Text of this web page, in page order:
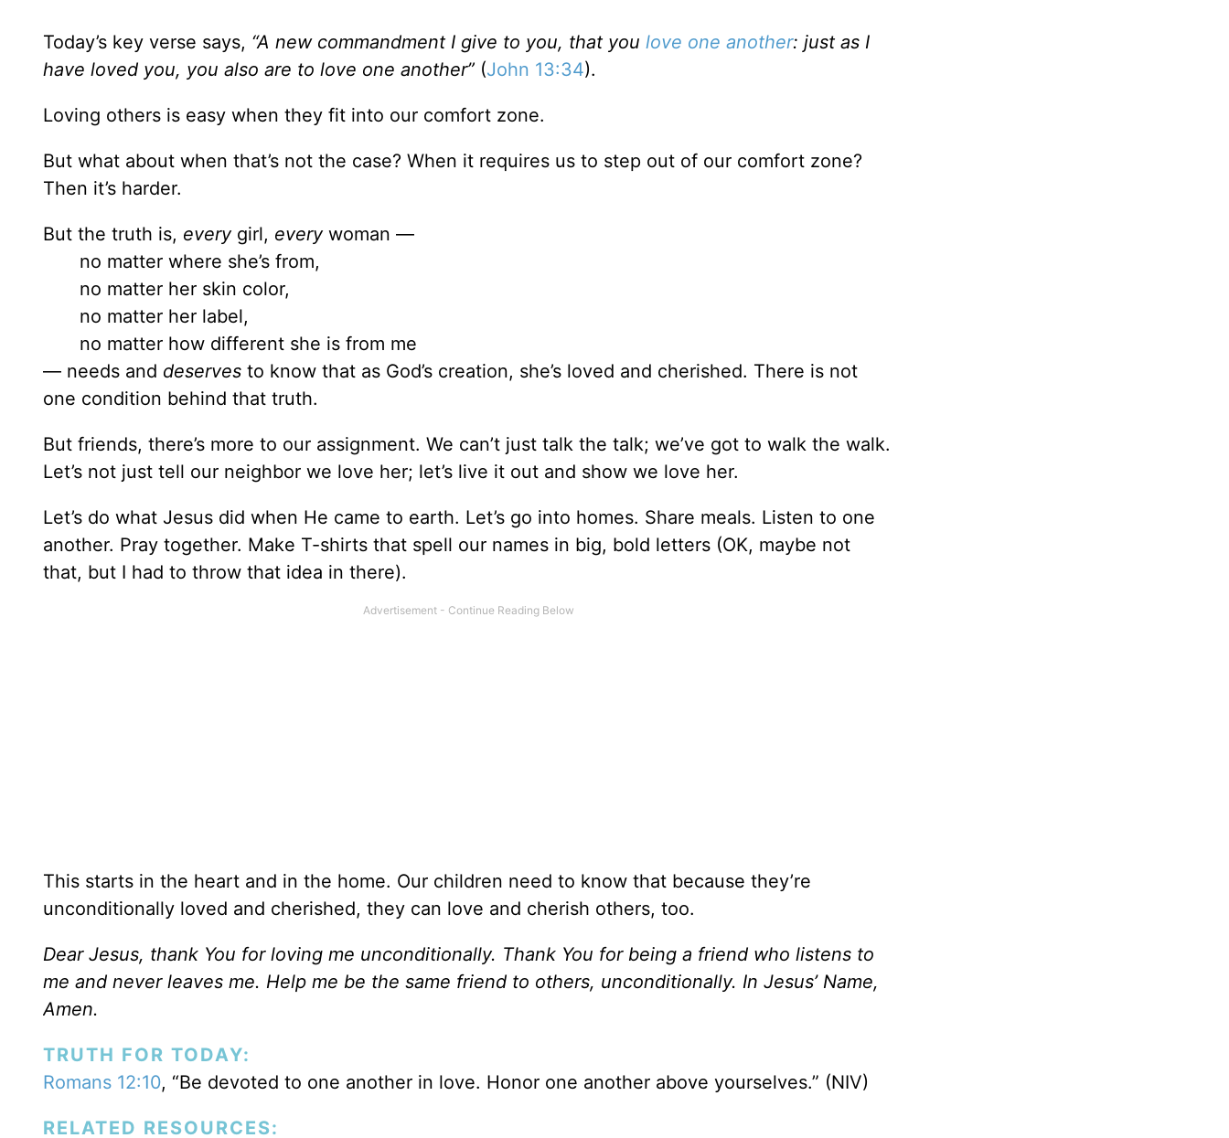
Today’s key verse says, “A new commandment I give to you, that you love one another: just as I
have loved you, you also are to love one another” (John 13:34).
Loving others is easy when they fit into our comfort zone.
But what about when that’s not the case? When it requires us to step out of our comfort zone?
Then it’s harder.
But the truth is, everygirl, everywoman —
no matter where she’s from,
no matter her skin color,
no matter her label,
no matter how different she is from me
— needs and deserves to know that as God’s creation, she’s loved and cherished. There is not
one condition behind that truth.
But friends, there’s more to our assignment. We can’t just talk the talk; we’ve got to walk the walk.
Let’s not just tell our neighbor we love her; let’s live it out and show we love her.
Let’s do what Jesus did when He came to earth. Let’s go into homes. Share meals. Listen to one
another. Pray together. Make T-shirts that spell our names in big, bold letters (OK, maybe not
that, but I had to throw that idea in there).
This starts in the heart and in the home. Our children need to know that because they’re
unconditionally loved and cherished, they can love and cherish others, too.
Dear Jesus, thank You for loving me unconditionally. Thank You for being a friend who listens to
me and never leaves me. Help me be the same friend to others, unconditionally. In Jesus’ Name,
Amen.
TRUTH FOR TODAY:
Romans 12:10, “Be devoted to one another in love. Honor one another above yourselves.” (NIV)
RELATED RESOURCES: